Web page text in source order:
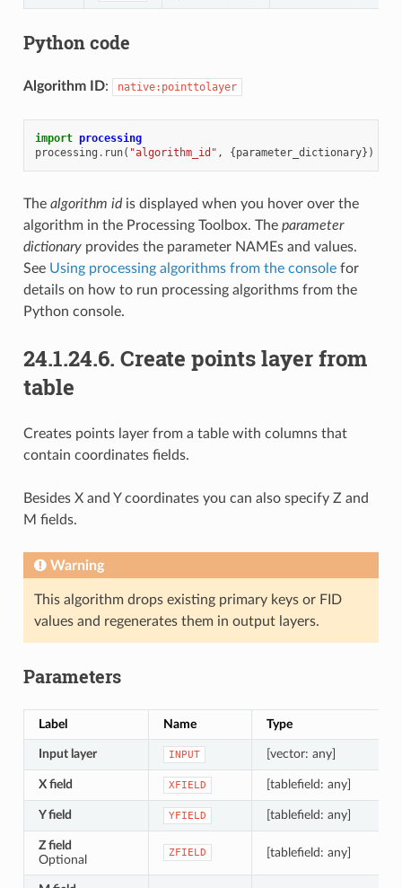
Python code
Algorithm ID: native:pointtolayer
import processing
processing . run( "algorithm_id" , { parameter_dictionary})
The algorithm idis displayed when you hover over the
algorithm in the Processing Toolbox. The parameter
dictionaryprovides the parameter NAMEs and values.
See Using processing algorithms from the consolefor
details on how to run processing algorithms from the
Python console.
24.1.24.6. Create points layer from
table
Creates points layer from a table with columns that
contain coordinates fields.
Besides X and Y coordinates you can also specify Z and
M fields.
Warning
This algorithm drops existing primary keys or FID
values and regenerates them in output layers.
Parameters
Label Name Type
Input layer INPUT [vector: any]
X field XFIELD [tablefield: any]
Y field YFIELD [tablefield: any]
Z field
Optional
ZFIELD [tablefield: any]